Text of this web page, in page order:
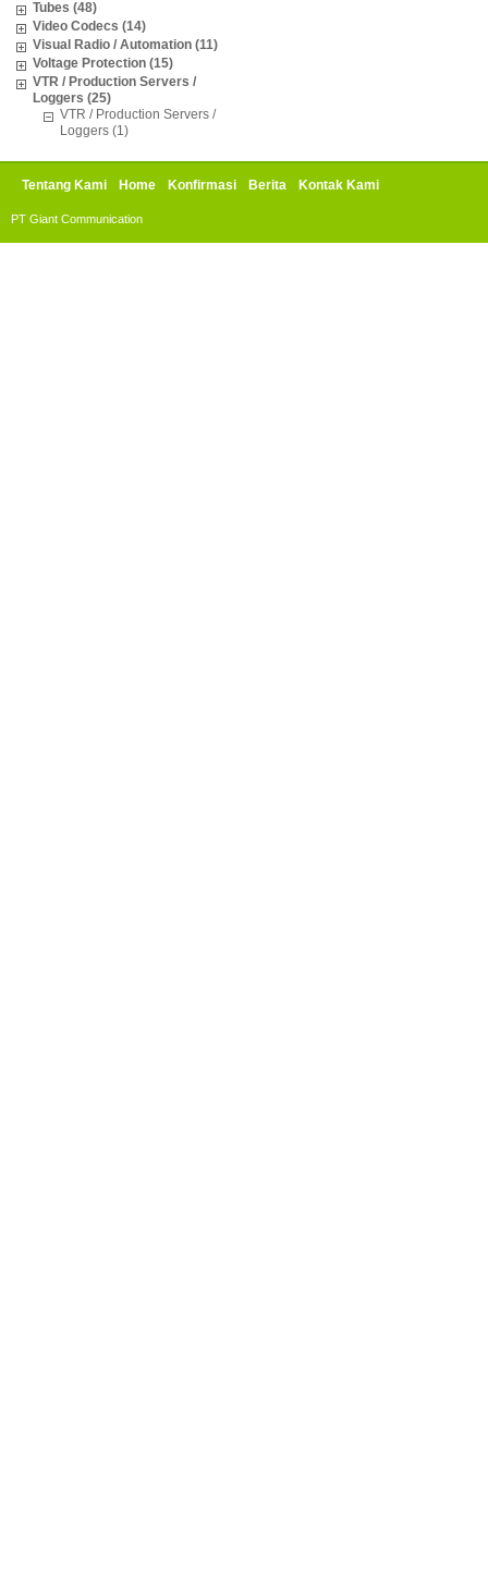
Tubes (48)
Video Codecs (14)
Visual Radio / Automation (11)
Voltage Protection (15)
VTR / Production Servers /
Loggers (25)
VTR / Production Servers /
Loggers (1)
Tentang Kami Home Konfirmasi Berita Kontak Kami
PT Giant Communication